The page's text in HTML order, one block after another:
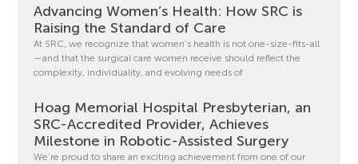
Advancing Women’s Health: How SRC is
Raising the Standard of Care
At SRC, we recognize that women’s health is not one-size-fits-all
—and that the surgical care women receive should reflect the
complexity, individuality, and evolving needs of
Hoag Memorial Hospital Presbyterian, an
SRC-Accredited Provider, Achieves
Milestone in Robotic-Assisted Surgery
We’re proud to share an exciting achievement from one of our